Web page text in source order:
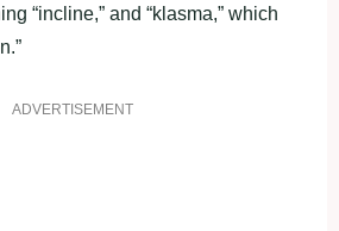
“incline,” and “klasma,” which
ADVERTISEMENT